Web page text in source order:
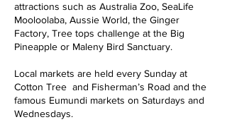
attractions such as Australia Zoo, SeaLife
Mooloolaba, Aussie World, the Ginger
Factory, Tree tops challenge at the Big
Pineapple or Maleny Bird Sanctuary.
Local markets are held every Sunday at
Cotton Tree and Fisherman’s Road and the
famous Eumundi markets on Saturdays and
Wednesdays.